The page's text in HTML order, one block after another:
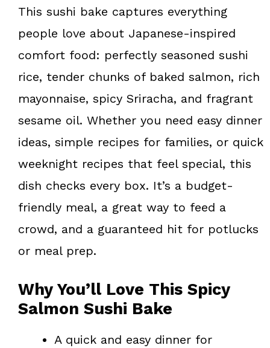
This sushi bake captures everything
people love about Japanese-inspired
comfort food: perfectly seasoned sushi
rice, tender chunks of baked salmon, rich
mayonnaise, spicy Sriracha, and fragrant
sesame oil. Whether you need easy dinner
ideas, simple recipes for families, or quick
weeknight recipes that feel special, this
dish checks every box. It’s a budget-
friendly meal, a great way to feed a
crowd, and a guaranteed hit for potlucks
or meal prep.
Why You’ll Love This Spicy
Salmon Sushi Bake
A quick and easy dinner for